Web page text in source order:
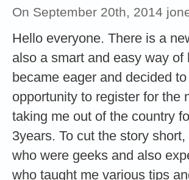
On September 20th, 2014
Hello everyone. There is a
also a smart and easy way
became eager and decided
opportunity to register for the
taking me out of the country
3years. To cut the story
who were geeks and also
who taught me various tips